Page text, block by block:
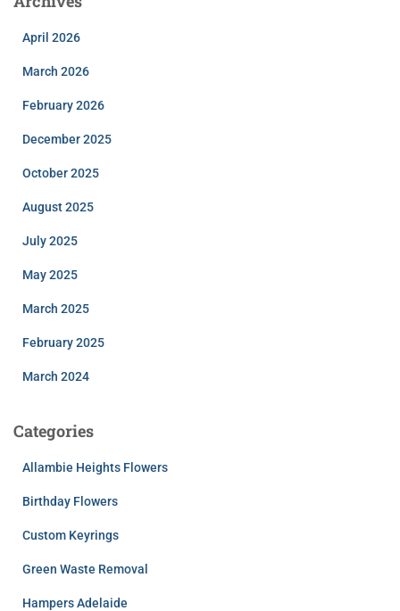
April 2026
March 2026
February 2026
December 2025
October 2025
August 2025
July 2025
May 2025
March 2025
February 2025
March 2024
Categories
Allambie Heights Flowers
Birthday Flowers
Custom Keyrings
Green Waste Removal
Hampers Adelaide